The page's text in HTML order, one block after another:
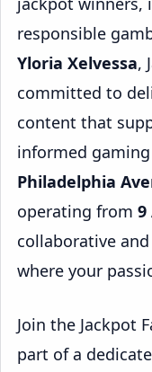
responsible
Yloria Xelvessa,
committed to
content that
informed
Philadelphia
operating from 9
collaborative
where your
Join the Jackpot
part of a